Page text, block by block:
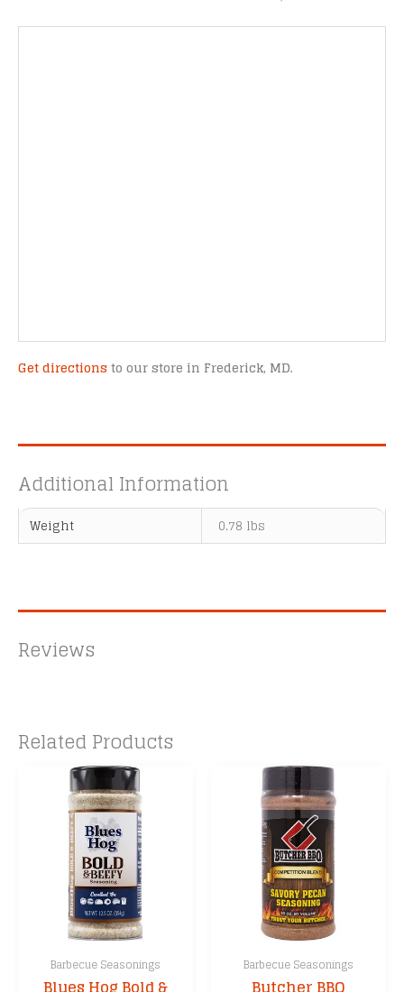
Get directions to our store in Frederick, MD.
Additional Information
Weight 0.78 lbs
Reviews
Related Products
Barbecue Seasonings Barbecue Seasonings